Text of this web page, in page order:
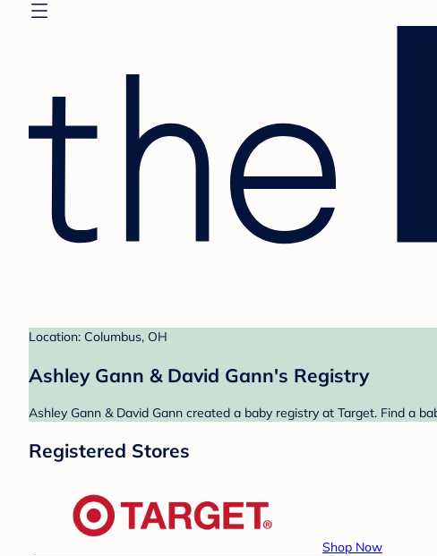
Location: Columbus, OH
Ashley Gann & David Gann's Registry
Ashley Gann & David Gann created a baby registry at Target. Find a
Registered Stores
Shop Now